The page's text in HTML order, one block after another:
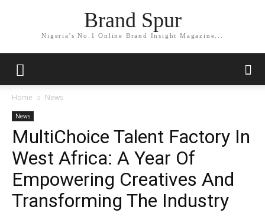
Brand Spur
Nigeria's No.1 Online Brand Insight Magazine...
Home News
News
MultiChoice Talent Factory In
West Africa: A Year Of
Empowering Creatives And
Transforming The Industry